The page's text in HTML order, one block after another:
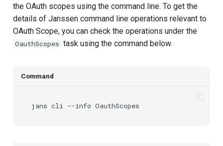
the OAuth scopes using the command line. To get the
details of Janssen command line operations relevant to
OAuth Scope, you can check the operations under the
OauthScopes task using the command below.
Command
jans cli --info